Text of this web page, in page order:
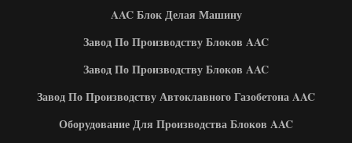
AAC Блок Делая Машину
Завод По Производству Блоков AAC
Завод По Производству Блоков AAC
Завод По Производству Автоклавного Газобетона AAC
Оборудование Для Производства Блоков AAC